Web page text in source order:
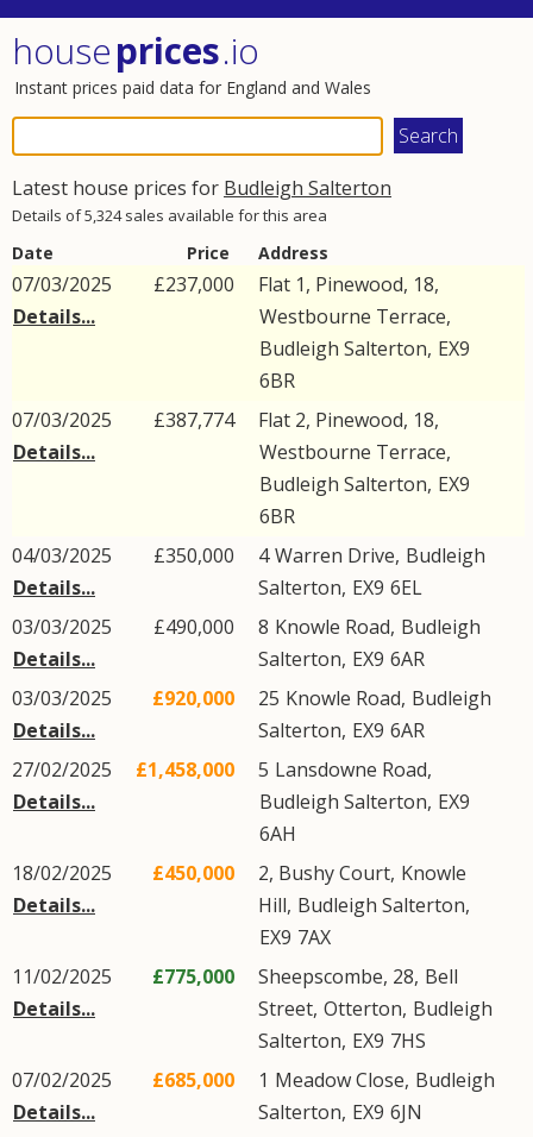
houseprices.io
Instant prices paid data for England and Wales
Latest house prices for Budleigh Salterton
Details of 5,324 sales available for this area
Date Price Address
07/03/2025
Details...
£237,000
Flat 1, Pinewood, 18,
Westbourne Terrace,
Budleigh Salterton, EX9
6BR
07/03/2025
Details...
£387,774
Flat 2, Pinewood, 18,
Westbourne Terrace,
Budleigh Salterton, EX9
6BR
04/03/2025
Details...
£350,000 4Warren Drive, Budleigh
Salterton, EX9 6EL
03/03/2025
Details...
£490,000 8 Knowle Road, Budleigh
Salterton, EX9 6AR
03/03/2025
Details...
£920,000 25 Knowle Road, Budleigh
Salterton, EX9 6AR
27/02/2025
Details...
£1,458,000 5 Lansdowne Road,
Budleigh Salterton, EX9
6AH
18/02/2025
Details...
£450,000 2, Bushy Court, Knowle
Hill, Budleigh Salterton,
EX9 7AX
11/02/2025
Details...
£775,000 Sheepscombe, 28, Bell
Street, Otterton, Budleigh
Salterton, EX9 7HS
07/02/2025
Details...
£685,000 1 Meadow Close, Budleigh
Salterton, EX9 6JN